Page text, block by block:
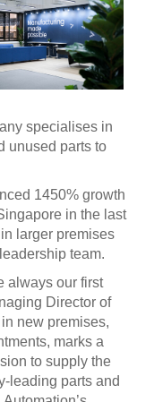
specialises in
unused parts to
1450% growth
in the last
larger premises
team.
always our first
Director of
new premises,
marks a
to supply the
leading parts and